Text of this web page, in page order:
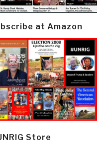
at Amazon
Store